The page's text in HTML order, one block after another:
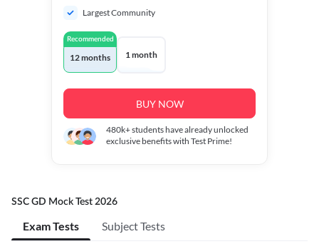
Largest Community
Recommended
12 months 1 month
BUY NOW
480k+students have already unlocked
exclusive benefits with Test Prime!
SSC GD Mock Test 2026
Exam Tests Subject Tests